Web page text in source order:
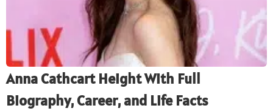
Anna Cathcart Height With Full
Biography, Career, and Life Facts